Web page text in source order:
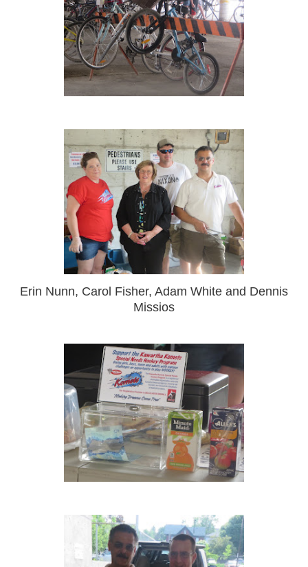
Erin Nunn, Carol Fisher, Adam White and Dennis
Missios